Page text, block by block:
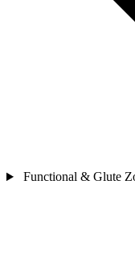
Functional & Glute